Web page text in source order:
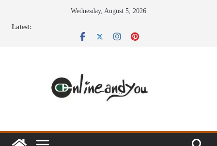
Wednesday, August 5, 2026
Latest: